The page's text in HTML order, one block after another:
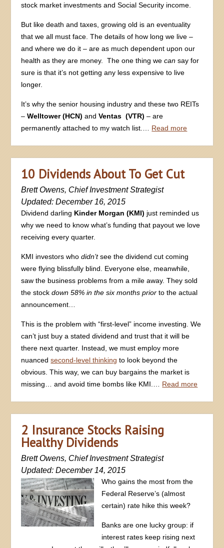
stock market investments and Social Security income.
But like death and taxes, growing old is an eventuality
that we all must face. The details of how long we live –
and where we do it – are as much dependent upon our
health as they are money. The one thing wecan say for
sure is that it’s not getting any less expensive to live
longer.
It’s why the senior housing industry and these two REITs
–Welltower (HCN)andVentas (VTR)– are
permanently attached to my watch list.… Read more
10 Dividends About To Get Cut
Brett Owens, Chief Investment Strategist
Updated: December 16, 2015
Dividend darling Kinder Morgan (KMI) just reminded us
why we need to know what’s funding that payout we love
receiving every quarter.
KMI investors whodidn’tsee the dividend cut coming
were flying blissfully blind. Everyone else, meanwhile,
saw the business problems from a mile away. They sold
the stockdown 58% in the six months prior to the actual
announcement…
This is the problem with “first-level” income investing. We
can’t just buy a stated dividend and trust that it will be
there next quarter. Instead, we must employ more
nuancedsecond-level thinking to look beyond the
obvious. This way, we can buy bargains the market is
missing… and avoid time bombs like KMI.… Read more
2 Insurance Stocks Raising
Healthy Dividends
Brett Owens, Chief Investment Strategist
Updated: December 14, 2015
Who gains the most from the
Federal Reserve’s (almost
certain) rate hike this week?
Banks are one lucky group: if
interest rates keep rising next